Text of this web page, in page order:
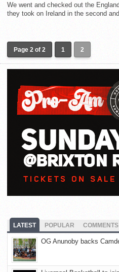
We went and checked out the
they took on Ireland in the second
Page 2 of 2 1 2
LATEST POPULAR COMMENTS
OG Anunoby backs